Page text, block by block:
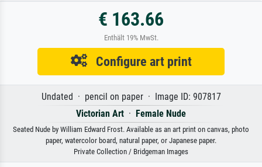
€ 163.66
Enthält 19% MwSt.
Configure art print
Undated · pencil on paper · Image ID: 907817
Victorian Art · Female Nude
Seated Nude by William Edward Frost. Available as an art print on canvas, photo
paper, watercolor board, natural paper, or Japanese paper.
Private Collection / Bridgeman Images